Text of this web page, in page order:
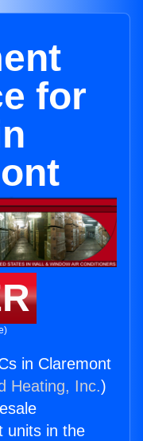
for
in Claremont
Heating, Inc.)
units in the